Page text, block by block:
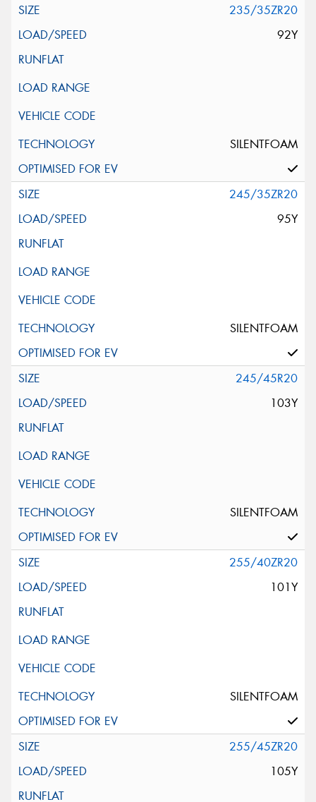
235/35ZR20
92Y
SILENTFOAM
245/35ZR20
95Y
SILENTFOAM
245/45R20
103Y
SILENTFOAM
255/40ZR20
101Y
SILENTFOAM
255/45ZR20
105Y